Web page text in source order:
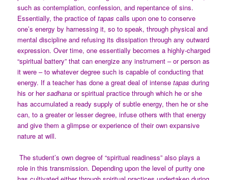
such as contemplation, confession, and repentance of sins.
Essentially, the practice oftapas calls upon one to conserve
one’s energy by harnessing it, so to speak, through physical and
mental discipline and refusing its dissipation through any outward
expression. Over time, one essentially becomes a highly-charged
“spiritual battery” that can energize any instrument – or person as
it were – to whatever degree such is capable of conducting that
energy. If a teacher has done a great deal of intensetapas during
his or hersadhana or spiritual practice through which he or she
has accumulated a ready supply of subtle energy, then he or she
can, to a greater or lesser degree, infuse others with that energy
and give them a glimpse or experience of their own expansive
nature at will.
The student’s own degree of “spiritual readiness” also plays a
role in this transmission. Depending upon the level of purity one